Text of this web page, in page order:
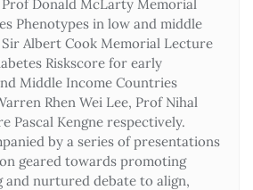
Donald McLarty Memorial
Phenotypes in low and middle
Albert Cook Memorial Lecture
Riskscore for early
Middle Income Countries
Rhen Wei Lee, Prof Nihal
Pascal Kengne respectively.
by a series of presentations
geared towards promoting
and nurtured debate to align,